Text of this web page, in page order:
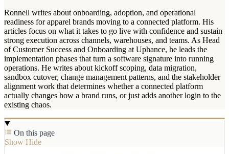
Ronnell writes about onboarding, adoption, and operational
readiness for apparel brands moving to a connected platform. His
articles focus on what it takes to go live with confidence and sustain
strong execution across channels, warehouses, and teams. As Head
of Customer Success and Onboarding at Uphance, he leads the
implementation phases that turn a software signature into running
operations. He writes about kickoff scoping, data migration,
sandbox cutover, change management patterns, and the stakeholder
alignment work that determines whether a connected platform
actually changes how a brand runs, or just adds another login to the
existing chaos.
On this page
Show Hide